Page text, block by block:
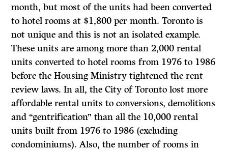
month, but most of the units had been converted
to hotel rooms at $1,800 per month. Toronto is
not unique and this is not an isolated example.
These units are among more than 2,000 rental
units converted to hotel rooms from 1976 to 1986
before the Housing Ministry tightened the rent
review laws. In all, the City of Toronto lost more
affordable rental units to conversions, demolitions
and “gentrification” than all the 10,000 rental
units built from 1976 to 1986 (excluding
condominiums). Also, the number of rooms in